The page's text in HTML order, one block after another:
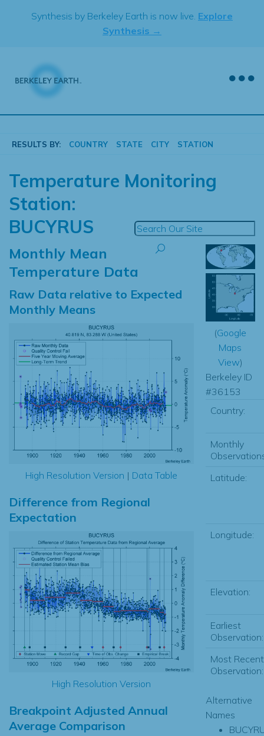
Synthesis by Berkeley Earth is now live. Explore
Synthesis →
RESULTS BY: COUNTRY STATE CITY STATION
Temperature Monitoring
Station:
BUCYRUS
Monthly Mean
Temperature Data
Raw Data relative to Expected
Monthly Means
High Resolution Version | Data Table
Difference from Regional
Expectation
High Resolution Version
Breakpoint Adjusted Annual
Average Comparison
(Google
Maps
View)
Berkeley ID
#36153
Country:
Monthly
Latitude:
Longitude:
Elevation:
Earliest
Observation:
Most Recent
Observation:
Alternative
Names